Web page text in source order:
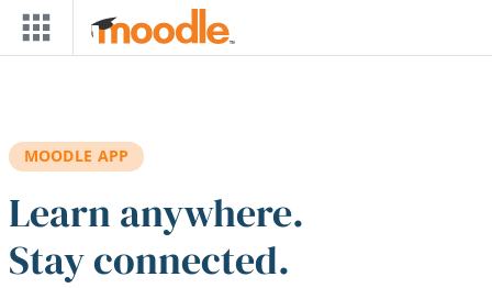
Skip to main content
MOODLE APP
Learn anywhere.
Stay connected.